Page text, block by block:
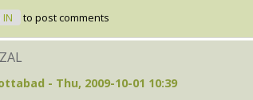
IN to post comments
- Thu, 2009-10-01 10:39